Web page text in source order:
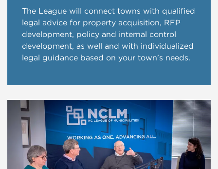
The League will connect towns with qualified
legal advice for property acquisition, RFP
development, policy and internal control
development, as well and with individualized
legal guidance based on your town's needs.